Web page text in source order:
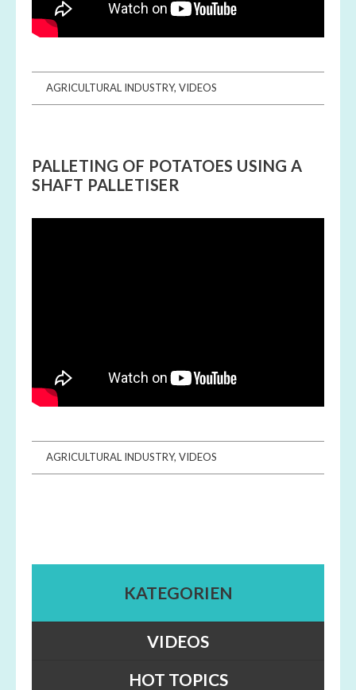
AGRICULTURAL INDUSTRY, VIDEOS
PALLETING OF POTATOES USING A
SHAFT PALLETISER
AGRICULTURAL INDUSTRY, VIDEOS
KATEGORIEN
VIDEOS
HOT TOPICS